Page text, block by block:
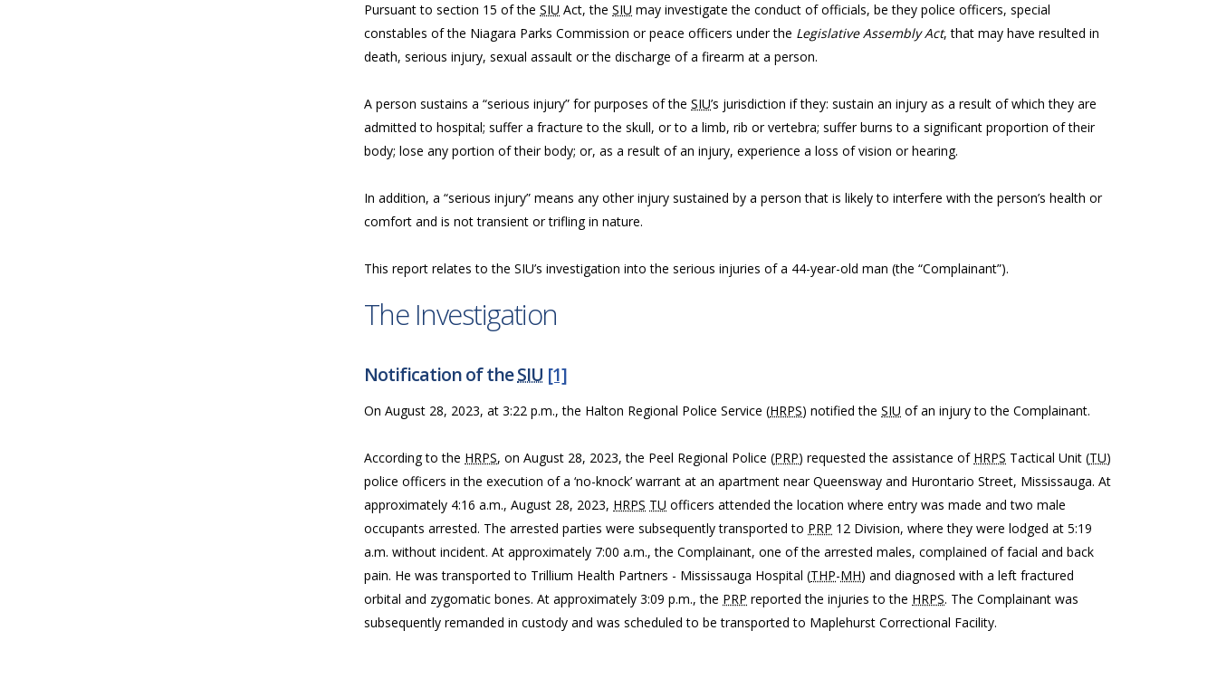
Pursuant to section 15 of the SIU Act, the SIU may investigate the conduct of officials, be they police officers, special
constables of the Niagara Parks Commission or peace officers under the Legislative Assembly Act, that may have resulted in
death, serious injury, sexual assault or the discharge of a firearm at a person.
A person sustains a “serious injury” for purposes of the SIU’s jurisdiction if they: sustain an injury as a result of which they are
admitted to hospital; suffer a fracture to the skull, or to a limb, rib or vertebra; suffer burns to a significant proportion of their
body; lose any portion of their body; or, as a result of an injury, experience a loss of vision or hearing.
In addition, a “serious injury” means any other injury sustained by a person that is likely to interfere with the person’s health or
comfort and is not transient or trifling in nature.
This report relates to the SIU’s investigation into the serious injuries of a 44-year-old man (the “Complainant”).
The Investigation
Notification of theSIU [1]
On August 28, 2023, at 3:22 p.m., the Halton Regional Police Service (HRPS) notified the SIU of an injury to the Complainant.
According to the HRPS, on August 28, 2023, the Peel Regional Police (PRP) requested the assistance of HRPS Tactical Unit (TU)
police officers in the execution of a ‘no-knock’ warrant at an apartment near Queensway and Hurontario Street, Mississauga. At
approximately 4:16 a.m., August 28, 2023, HRPS TU officers attended the location where entry was made and two male
occupants arrested. The arrested parties were subsequently transported to PRP 12 Division, where they were lodged at 5:19
a.m. without incident. At approximately 7:00 a.m., the Complainant, one of the arrested males, complained of facial and back
pain. He was transported to Trillium Health Partners - Mississauga Hospital (THP-MH) and diagnosed with a left fractured
orbital and zygomatic bones. At approximately 3:09 p.m., the PRP reported the injuries to the HRPS. The Complainant was
subsequently remanded in custody and was scheduled to be transported to Maplehurst Correctional Facility.